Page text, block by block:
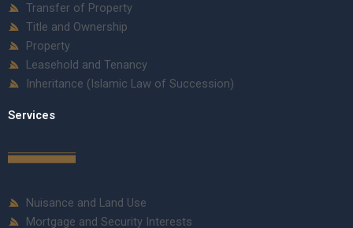
Transfer of Property
Title and Ownership
Property
Leasehold and Tenancy
Inheritance (Islamic Law of Succession)
Services
Nuisance and Land Use
Mortgage and Security Interests